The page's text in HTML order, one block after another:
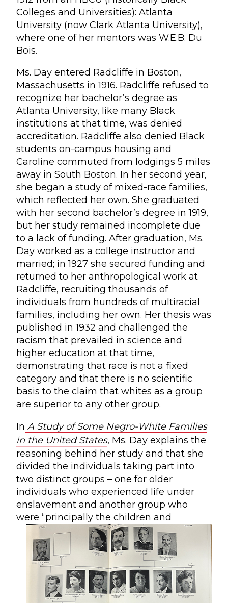
Colleges and Universities): Atlanta
University (now Clark Atlanta University),
where one of her mentors was W.E.B. Du
Bois.
Ms. Day entered Radcliffe in Boston,
Massachusetts in 1916. Radcliffe refused to
recognize her bachelor’s degree as
Atlanta University, like many Black
institutions at that time, was denied
accreditation. Radcliffe also denied Black
students on-campus housing and
Caroline commuted from lodgings 5 miles
away in South Boston. In her second year,
she began a study of mixed-race families,
which reflected her own. She graduated
with her second bachelor’s degree in 1919,
but her study remained incomplete due
to a lack of funding. After graduation, Ms.
Day worked as a college instructor and
married; in 1927 she secured funding and
returned to her anthropological work at
Radcliffe, recruiting thousands of
individuals from hundreds of multiracial
families, including her own. Her thesis was
published in 1932 and challenged the
racism that prevailed in science and
higher education at that time,
demonstrating that race is not a fixed
category and that there is no scientific
basis to the claim that whites as a group
are superior to any other group.
In A Study of Some Negro-White Families
in the United States, Ms. Day explains the
reasoning behind her study and that she
divided the individuals taking part into
two distinct groups – one for older
individuals who experienced life under
enslavement and another group who
were “principally the children and